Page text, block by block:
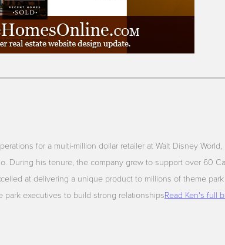
for a multi-million dollar retailer at Walt Disney World,
During his tenure, the company grew to support over 60
at delivering a unique product to millions of theme park
park executives to build strong relationshipsRead Ken's full